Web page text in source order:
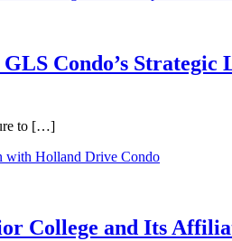
Condo’s
to […]
College and Its